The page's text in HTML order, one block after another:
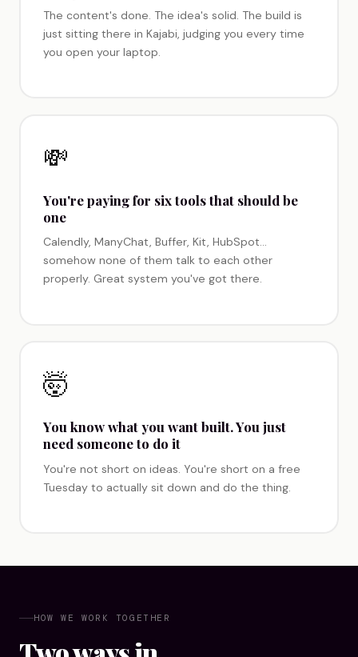
The content's done. The idea's solid. The build is
just sitting there in Kajabi, judging you every time
you open your laptop.
💸
You're paying for six tools that should be
one
Calendly, ManyChat, Buffer, Kit, HubSpot…
somehow none of them talk to each other
properly. Great system you've got there.
🤯
You know what you want built. You just
need someone to do it
You're not short on ideas. You're short on a free
Tuesday to actually sit down and do the thing.
HOW WE WORK TOGETHER